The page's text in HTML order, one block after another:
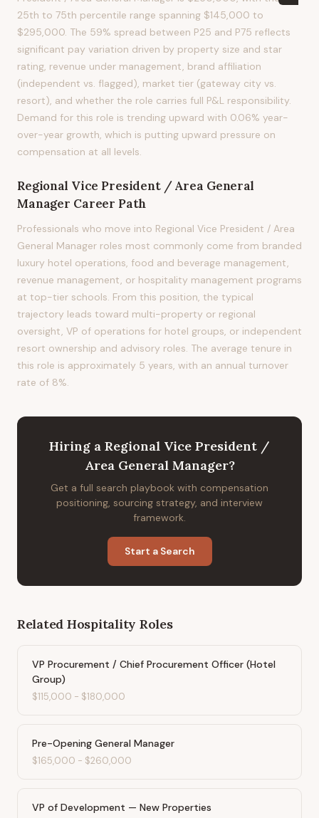
25th to 75th percentile range spanning $145,000 to
$295,000. The 59% spread between P25 and P75 reflects
significant pay variation driven by property size and star
rating, revenue under management, brand affiliation
(independent vs. flagged), market tier (gateway city vs.
resort), and whether the role carries full P&L responsibility.
Demand for this role is trending upward with 0.06% year-
over-year growth, which is putting upward pressure on
compensation at all levels.
Regional Vice President / Area General
Manager Career Path
Professionals who move into Regional Vice President / Area
General Manager roles most commonly come from branded
luxury hotel operations, food and beverage management,
revenue management, or hospitality management programs
at top-tier schools. From this position, the typical
trajectory leads toward multi-property or regional
oversight, VP of operations for hotel groups, or independent
resort ownership and advisory roles. The average tenure in
this role is approximately 5 years, with an annual turnover
rate of 8%.
Hiring a Regional Vice President /
Area General Manager?
Get a full search playbook with compensation
positioning, sourcing strategy, and interview
framework.
Start a Search
Related Hospitality Roles
VP Procurement / Chief Procurement Officer (Hotel
Group)
$115,000 - $180,000
Pre-Opening General Manager
$165,000 - $260,000
VP of Development — New Properties